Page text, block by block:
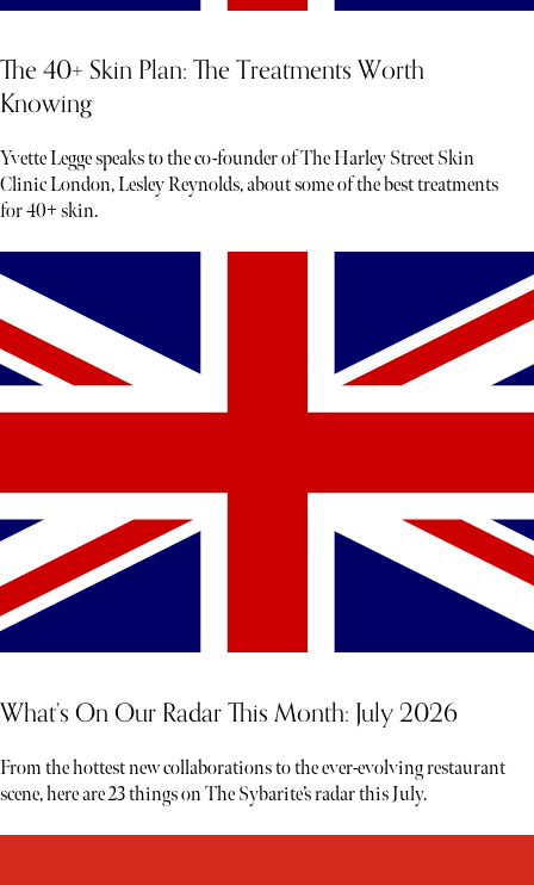
The 40+ Skin Plan: The Treatments Worth
Knowing
Yvette Legge speaks to the co-founder of The Harley Street Skin
Clinic London, Lesley Reynolds, about some of the best treatments
for 40+ skin.
What’s On Our Radar This Month: July 2026
From the hottest new collaborations to the ever-evolving restaurant
scene, here are 23 things on The Sybarite’s radar this July.